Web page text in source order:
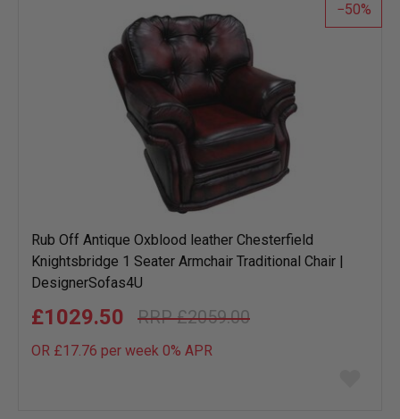
50
Rub Off Antique Oxblood leather Chesterfield
Knightsbridge 1 Seater Armchair Traditional Chair |
DesignerSofas4U
£2059.00
£1029.50
OR £17.76 per week 0% APR